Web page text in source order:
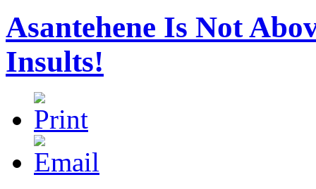
Asantehene Is Not
Insults!